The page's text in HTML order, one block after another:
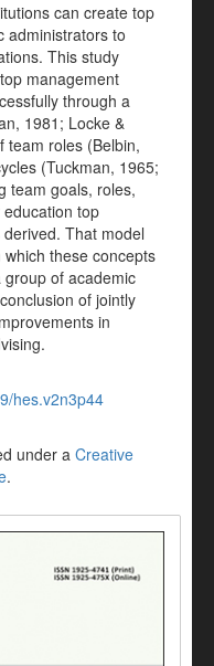
can create top
administrators to
This study
management
through a
1981; Locke &
team roles (Belbin,
(Tuckman, 1965;
team goals, roles,
top
That model
these concepts
of academic
of jointly
in
hes.v2n3p44
under a Creative
.